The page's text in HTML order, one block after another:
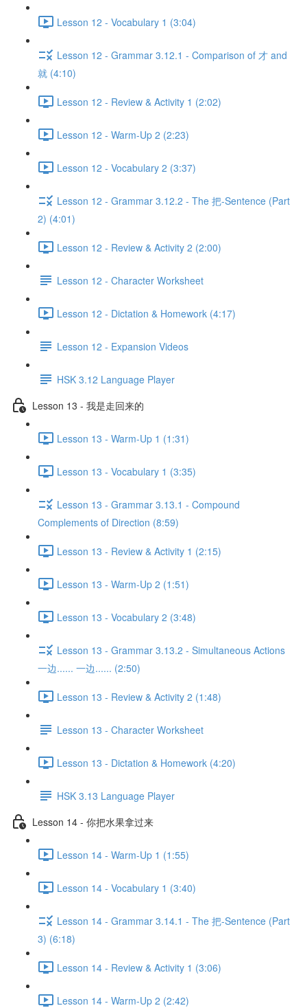
Lesson 12 - Vocabulary 1 (3:04)
Lesson 12 - Grammar 3.12.1 - Comparison of 才 and
就 (4:10)
Lesson 12 - Review & Activity 1 (2:02)
Lesson 12 - Warm-Up 2 (2:23)
Lesson 12 - Vocabulary 2 (3:37)
Lesson 12 - Grammar 3.12.2 - The 把-Sentence (Part
2) (4:01)
Lesson 12 - Review & Activity 2 (2:00)
Lesson 12 - Character Worksheet
Lesson 12 - Dictation & Homework (4:17)
Lesson 12 - Expansion Videos
HSK 3.12 Language Player
Lesson 13 - 我是走回来的
Lesson 13 - Warm-Up 1 (1:31)
Lesson 13 - Vocabulary 1 (3:35)
Lesson 13 - Grammar 3.13.1 - Compound
Complements of Direction (8:59)
Lesson 13 - Review & Activity 1 (2:15)
Lesson 13 - Warm-Up 2 (1:51)
Lesson 13 - Vocabulary 2 (3:48)
Lesson 13 - Grammar 3.13.2 - Simultaneous Actions
一边...... 一边...... (2:50)
Lesson 13 - Review & Activity 2 (1:48)
Lesson 13 - Character Worksheet
Lesson 13 - Dictation & Homework (4:20)
HSK 3.13 Language Player
Lesson 14 - 你把水果拿过来
Lesson 14 - Warm-Up 1 (1:55)
Lesson 14 - Vocabulary 1 (3:40)
Lesson 14 - Grammar 3.14.1 - The 把-Sentence (Part
3) (6:18)
Lesson 14 - Review & Activity 1 (3:06)
Lesson 14 - Warm-Up 2 (2:42)